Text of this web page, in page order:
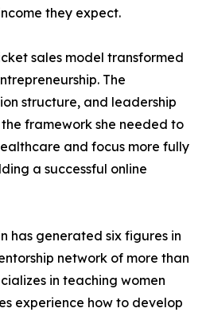
they expect.
sales model transformed
The
structure, and leadership
framework she needed to
and focus more fully
a successful online
has generated six figures in
network of more than
in teaching women
experience how to develop